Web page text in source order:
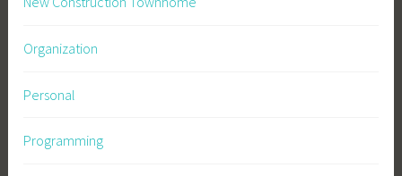
Organization
Personal
Programming